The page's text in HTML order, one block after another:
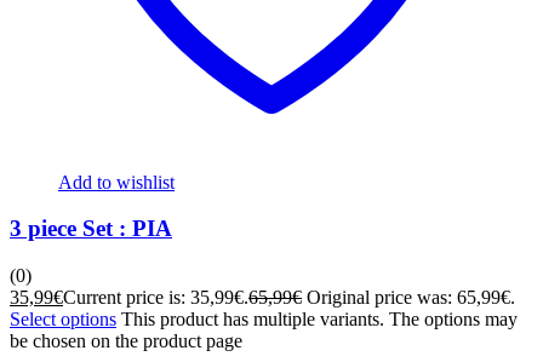
Add to wishlist
3 piece Set : PIA
(0)
35,99€Current price is: 35,99€.65,99€ Original price was: 65,99€.
Select options This product has multiple variants. The options may
be chosen on the product page